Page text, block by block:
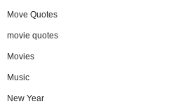
Move Quotes
movie quotes
Movies
Music
New Year